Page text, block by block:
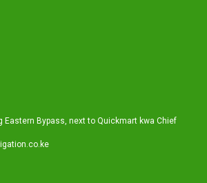
Eastern Bypass, next to Quickmart kwa Chief